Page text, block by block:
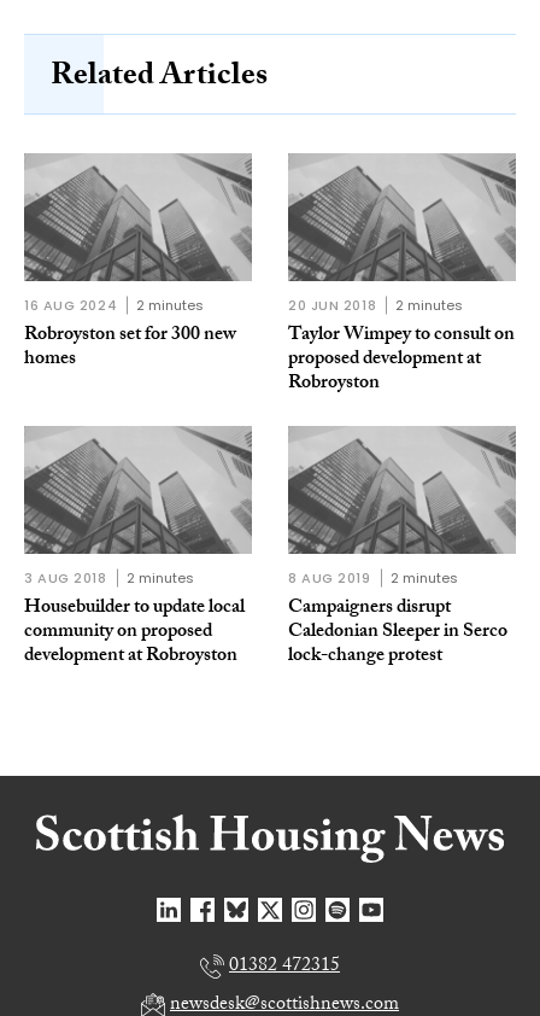
Related Articles
16 AUG 2024 2 minutes
Robroyston set for 300 new
homes
20 JUN 2018 2 minutes
Taylor Wimpey to consult on
proposed development at
Robroyston
3 AUG 2018 2 minutes
Housebuilder to update local
community on proposed
development at Robroyston
8 AUG 2019 2 minutes
Campaigners disrupt
Caledonian Sleeper in Serco
lock-change protest
01382 472315
newsdesk@scottishnews.com